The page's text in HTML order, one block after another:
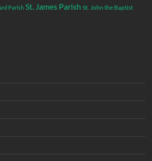
Parish St. James Parish St. John the Baptist